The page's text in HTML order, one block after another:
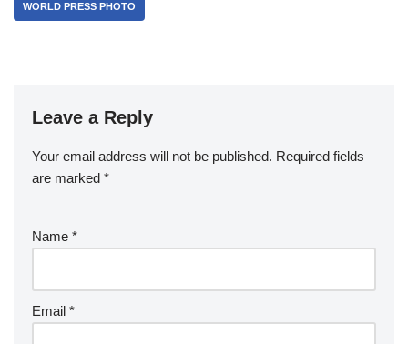
WORLD PRESS PHOTO
Leave a Reply
Your email address will not be published. Required fields
are marked *
Name *
Email *